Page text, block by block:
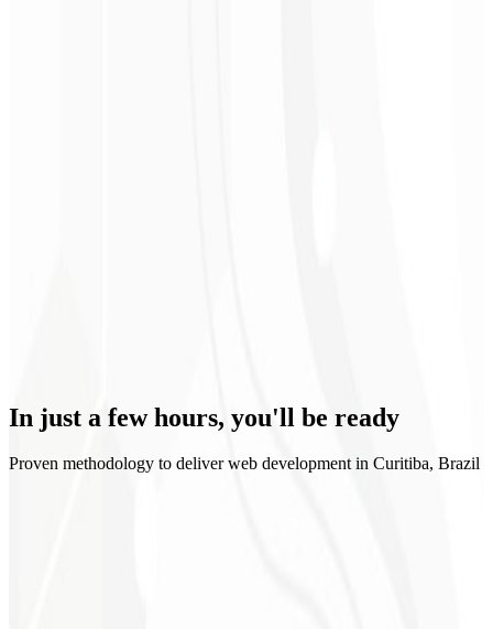
Scalability
In just a few hours, you'll be ready
Proven methodology to deliver web development in Curitiba, Brazil